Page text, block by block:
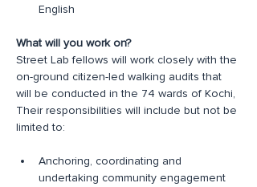
English
What will you work on?
Street Lab fellows will work closely with the
on-ground citizen-led walking audits that
will be conducted in the 74 wards of Kochi,
Their responsibilities will include but not be
limited to:
Anchoring, coordinating and
undertaking community engagement